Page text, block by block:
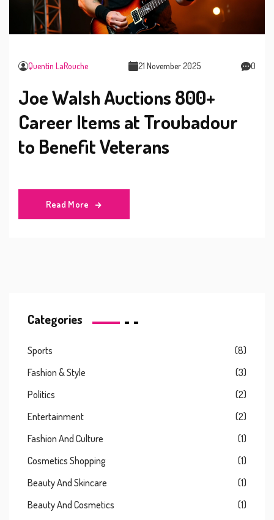
Quentin LaRouche 21 November 2025 0
Joe Walsh Auctions 800+
Career Items at Troubadour
to Benefit Veterans
Read More
Categories
Sports
(8)
Fashion & Style
(3)
Politics
(2)
Entertainment
(2)
Fashion And Culture
(1)
Cosmetics Shopping
(1)
Beauty And Skincare
(1)
Beauty And Cosmetics
(1)